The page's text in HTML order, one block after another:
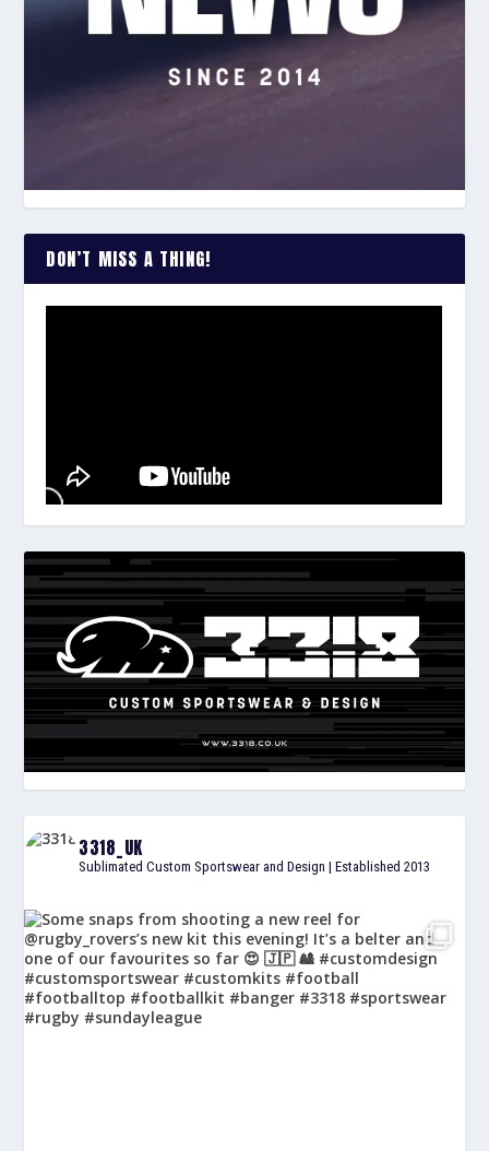
DON’T MISS A THING!
3318_UK
Sublimated Custom Sportswear and Design | Established 2013